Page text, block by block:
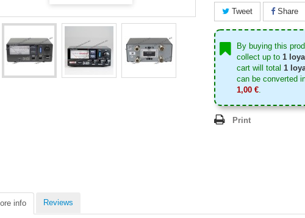
Tweet Share
By buying this
collect up to 1
cart will total 1
can be converted
1,00 €.
Print
info Reviews